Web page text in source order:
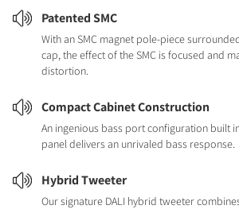
Patented SMC
With an SMC magnet pole-piece
cap, the effect of the SMC is focused and
distortion.
Compact Cabinet Construction
An ingenious bass port configuration built
panel delivers an unrivaled bass response.
Hybrid Tweeter
Our signature DALI hybrid tweeter